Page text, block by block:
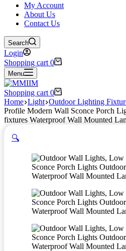
My Account
About Us
Contact Us
Search
Login
Shopping cart 0
Menu
Shopping cart 0
Home Light Outdoor Lighting
Profile Modern Wall Sconce Porch
fixtures Waterproof Wall Mounted
🔍